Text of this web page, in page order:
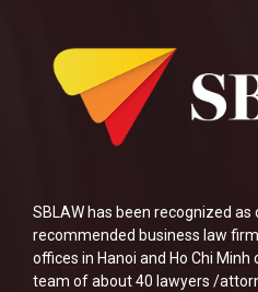
SBLAW has been recognized
recommended business law
offices in Hanoi and Ho Chi
team of about 40 lawyers /